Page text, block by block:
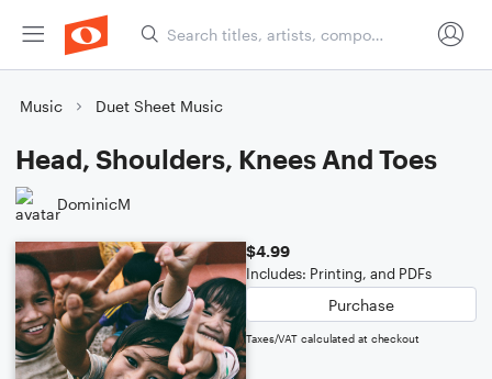
Music Duet Sheet Music
Head, Shoulders, Knees And Toes
DominicM
$4.99
Includes: Printing, and PDFs
Purchase
Taxes/VAT calculated at checkout